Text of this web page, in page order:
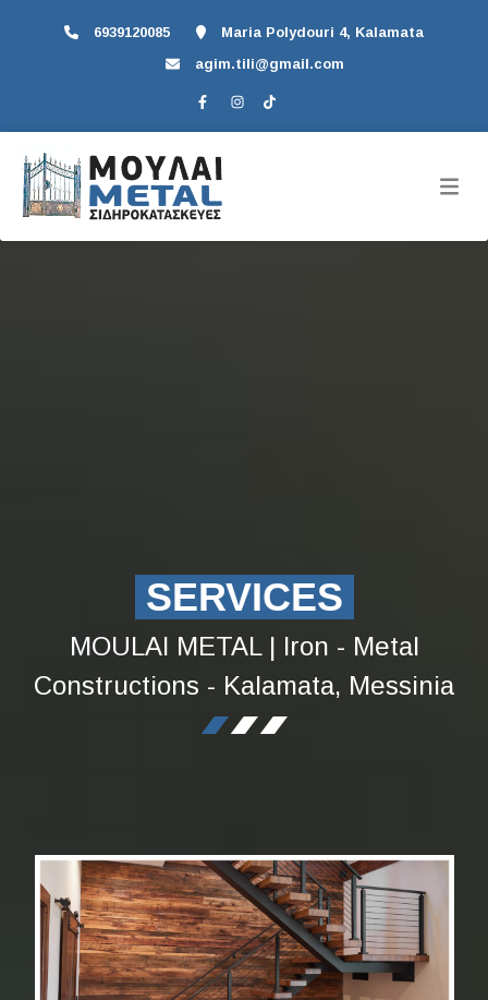
6939120085
Maria Polydouri 4, Kalamata
agim.tili@gmail.com
SERVICES
MOULAI METAL | Iron - Metal
Constructions - Kalamata, Messinia